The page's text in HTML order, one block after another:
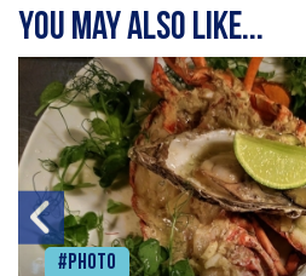
You may also like...
#Photo